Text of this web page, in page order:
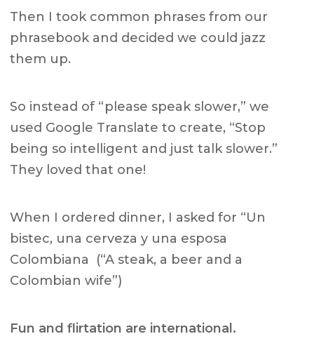
Then I took common phrases from our
phrasebook and decided we could jazz
them up.
So instead of “please speak slower,” we
used Google Translate to create, “Stop
being so intelligent and just talk slower.”
They loved that one!
When I ordered dinner, I asked for “Un
bistec, una cerveza y una esposa
Colombiana (“A steak, a beer and a
Colombian wife”)
Fun and flirtation are international.